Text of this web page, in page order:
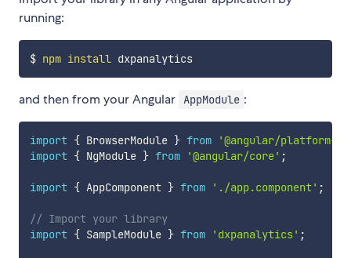
running:
$ npm install dxpanalytics
and then from your Angular AppModule :
import { BrowserModule } from
'@angular/platform-
import { NgModule } from '@angular/core' ;
import { AppComponent } from './app.component' ;
// Import your library
import { SampleModule } from 'dxpanalytics' ;